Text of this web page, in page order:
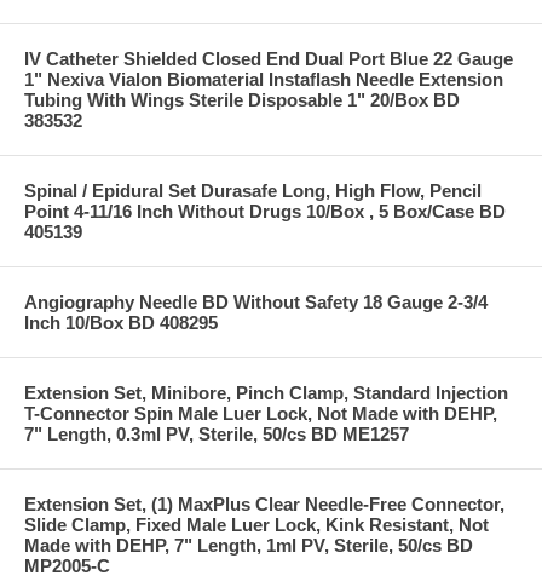
IV Catheter Shielded Closed End Dual Port Blue 22 Gauge
1" Nexiva Vialon Biomaterial Instaflash Needle Extension
Tubing With Wings Sterile Disposable 1" 20/Box BD
383532
Spinal / Epidural Set Durasafe Long, High Flow, Pencil
Point 4-11/16 Inch Without Drugs 10/Box , 5 Box/Case BD
405139
Angiography Needle BD Without Safety 18 Gauge 2-3/4
Inch 10/Box BD 408295
Extension Set, Minibore, Pinch Clamp, Standard Injection
T-Connector Spin Male Luer Lock, Not Made with DEHP,
7" Length, 0.3ml PV, Sterile, 50/cs BD ME1257
Extension Set, (1) MaxPlus Clear Needle-Free Connector,
Slide Clamp, Fixed Male Luer Lock, Kink Resistant, Not
Made with DEHP, 7" Length, 1ml PV, Sterile, 50/cs BD
MP2005-C